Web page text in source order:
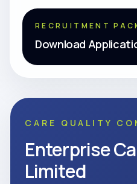
RECRUITMENT
Download
CARE QUALITY
Enterprise
Limited